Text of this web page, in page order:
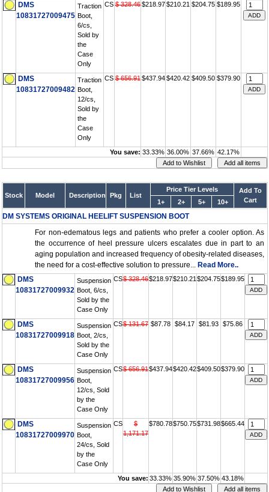
DMS
10831727009475
Traction
Boot,
6/cs,
Sold by
the
Case
Only
CS $ 328.46 $218.97 $210.21 $204.75 $189.95
DMS
10831727009482
Traction
Boot,
12/cs,
Sold by
the
Case
Only
CS $ 656.91 $437.94 $420.42 $409.50 $379.90
You save: 33.33% 36.00% 37.66% 42.17%
Stock Model Description Pkg List
Price Tier Levels
Add To
Cart
1+ 2+ 5+ 10+
DM SYSTEMS ORIGINAL HEELIFT SUSPENSION BOOT
For non-edematous legs and patients who prefer a cooler option. As
the occurrence of heel pressure ulcers escalates due in part to an
aging population and increased frequency of obesity-related diseases,
the need for a cost-effective solution to pressure... Read More..
DMS
10831727009932
Suspension
Boot, 6/cs,
Sold by the
Case Only
CS$ 328.46$218.97$210.21 $204.75$189.95
DMS
10831727009918
Suspension
Boot, 2/cs,
Sold by the
Case Only
CS$ 131.67 $87.78 $84.17 $81.93 $75.86
DMS
10831727009956
Suspension
Boot,
12/cs, Sold
by the
Case Only
CS$ 656.91$437.94$420.42$409.50$379.90
DMS
10831727009970
Suspension
Boot,
24/cs, Sold
by the
Case Only
CS
$
1,171.17
$780.78$750.75$731.98$665.44
You save: 33.33% 35.90% 37.50% 43.18%